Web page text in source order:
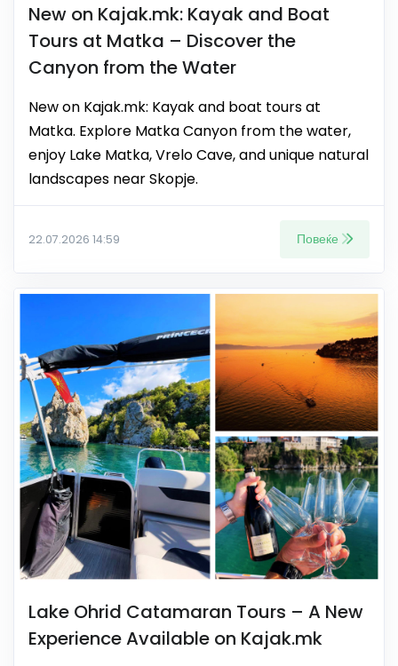
New on Kajak.mk: Kayak and Boat
Tours at Matka – Discover the
Canyon from the Water
New on Kajak.mk: Kayak and boat tours at
Matka. Explore Matka Canyon from the water,
enjoy Lake Matka, Vrelo Cave, and unique natural
landscapes near Skopje.
22.07.2026 14:59 Повеќе
Lake Ohrid Catamaran Tours – A New
Experience Available on Kajak.mk